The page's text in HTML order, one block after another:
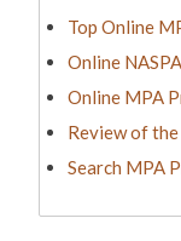
Top Online
Online
Online MPA
Review of
Search MPA